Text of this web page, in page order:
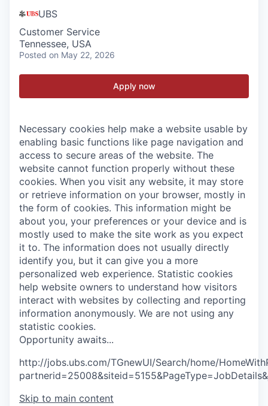
UBS
Customer Service
Tennessee, USA
Posted on May 22, 2026
Apply now
Necessary cookies help make a website usable by
enabling basic functions like page navigation and
access to secure areas of the website. The
website cannot function properly without these
cookies. When you visit any website, it may store
or retrieve information on your browser, mostly in
the form of cookies. This information might be
about you, your preferences or your device and is
mostly used to make the site work as you expect
it to. The information does not usually directly
identify you, but it can give you a more
personalized web experience. Statistic cookies
help website owners to understand how visitors
interact with websites by collecting and reporting
information anonymously. We are not using any
statistic cookies.
Opportunity awaits...
http://jobs.ubs.com/TGnewUI/Search/home/
Skip to main content